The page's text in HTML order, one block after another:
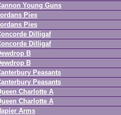
Young Guns
Pies
Pies
Dilligaf
Dilligaf
B
B
Peasants
Peasants
Charlotte A
Charlotte A
Arms